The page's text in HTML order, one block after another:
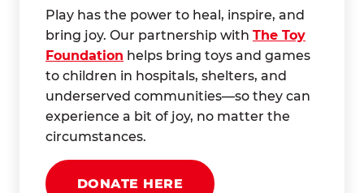
Play has the power to heal, inspire, and
bring joy. Our partnership with The Toy
Foundation helps bring toys and games
to children in hospitals, shelters, and
underserved communities—so they can
experience a bit of joy, no matter the
circumstances.
DONATE HERE